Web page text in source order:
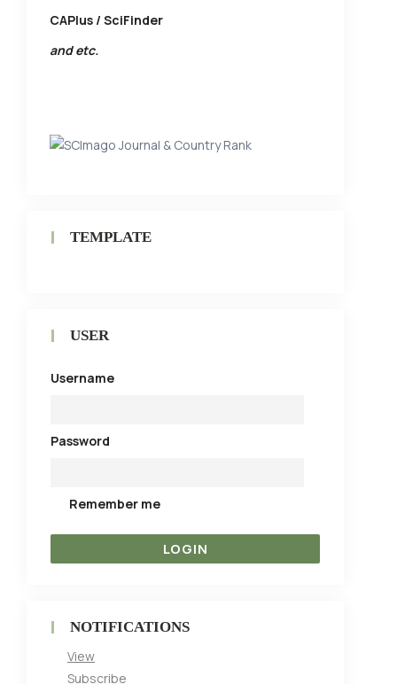
CAPlus / SciFinder
and etc.
TEMPLATE
USER
Username
Password
Remember me
NOTIFICATIONS
View
Subscribe